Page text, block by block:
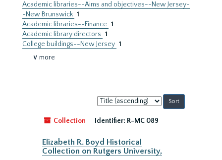
Academic libraries--Aims and objectives--New Jersey-
-New Brunswick 1
Academic libraries--Finance 1
Academic library directors 1
College buildings--New Jersey 1
∨ more
Sort
by:
Collection
Identifier: R-MC 089
Elizabeth R. Boyd Historical
Collection on Rutgers University,